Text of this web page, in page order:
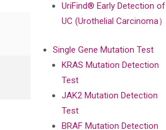
UriFind®️ Early Detection of
UC (Urothelial Carcinoma）
Single Gene Mutation Test
KRAS Mutation Detection
Test
JAK2 Mutation Detection
Test
BRAF Mutation Detection